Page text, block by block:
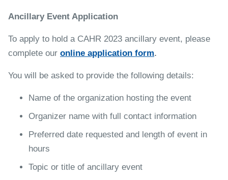
Ancillary Event Application
To apply to hold a CAHR 2023 ancillary event, please
complete our online application form.
You will be asked to provide the following details:
Name of the organization hosting the event
Organizer name with full contact information
Preferred date requested and length of event in
hours
Topic or title of ancillary event